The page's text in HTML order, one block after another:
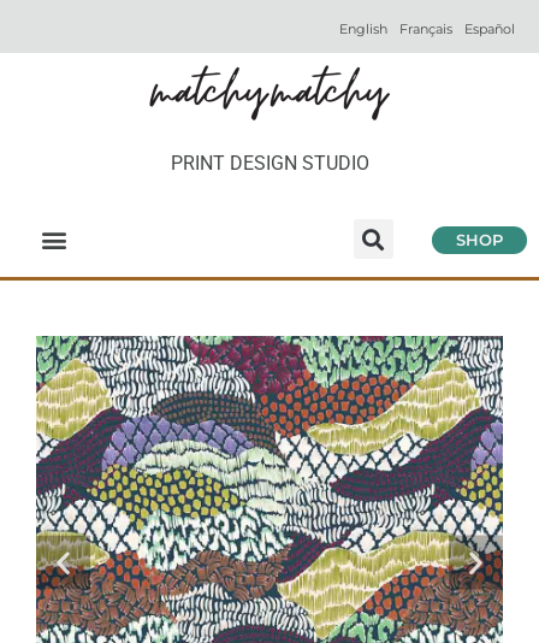
English Français Español
PRINT DESIGN STUDIO
SHOP